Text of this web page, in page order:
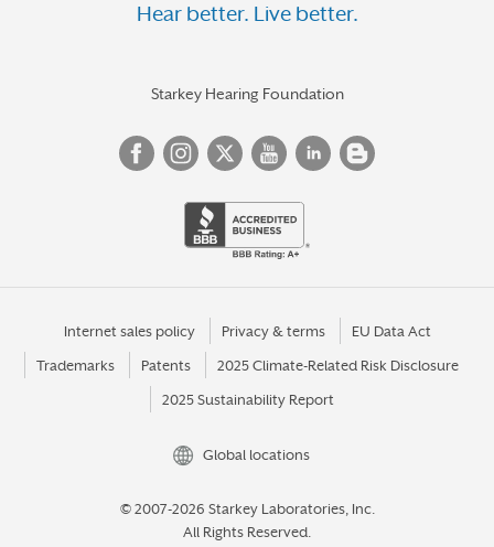
Hear better. Live better.
Starkey Hearing Foundation
Internet sales policy Privacy & terms EU Data Act
Trademarks Patents 2025 Climate-Related Risk Disclosure
2025 Sustainability Report
Global locations
© 2007-2026 Starkey Laboratories, Inc.
All Rights Reserved.